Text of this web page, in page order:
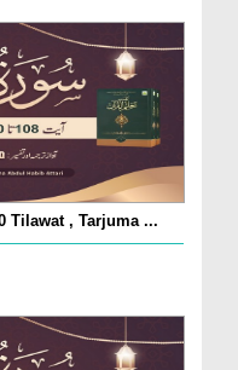
Tilawat , Tarjuma ...